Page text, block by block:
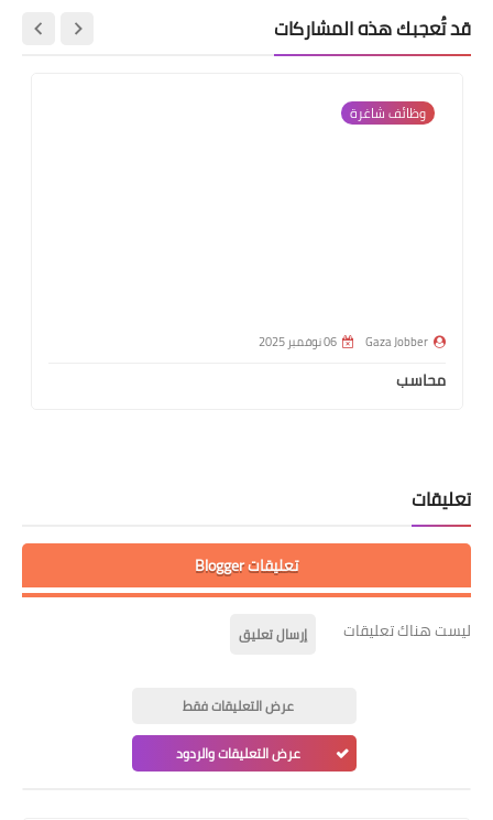
قد تُعجبك هذه المشاركات
وظائف شاغرة
Gaza Jobber 06 نوفمبر 2025
محاسب
تعليقات
تعليقات Blogger
ليست هناك تعليقات إرسال تعليق
عرض التعليقات فقط
عرض التعليقات والردود